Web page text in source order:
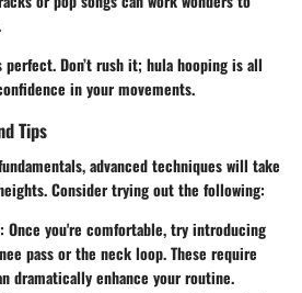
Don’t rush it; hula hooping is all
in your movements.
Tips
advanced techniques will take
Consider trying out the following:
Once you're comfortable, try introducing
pass or the neck loop. These require
dramatically enhance your routine.